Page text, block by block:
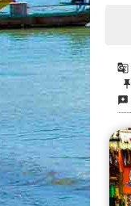
g_translate
push_pin
reviews